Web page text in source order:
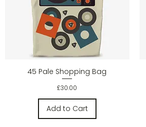
Quick View
45 Pale Shopping Bag
Price
£30.00
Add to Cart